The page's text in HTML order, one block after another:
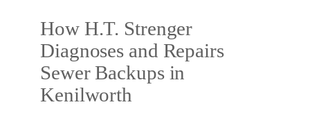
How H.T. Strenger
Diagnoses and Repairs
Sewer Backups in
Kenilworth